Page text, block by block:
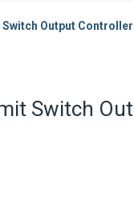
Switch Output Controller
Switch